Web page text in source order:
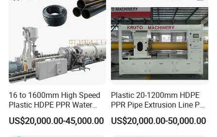
16 to 1600mm High Speed
Plastic HDPE PPR Water
Supply Drainage Irrigation
Pipe Gas Hose Electrical
US$20,000.00-45,000.00
Plastic 20-1200mm HDPE
PPR Pipe Extrusion Line PE
PPR Water/Gas Pipe Screw
Extruder Machine Plastic
US$20,000.00-50,000.00